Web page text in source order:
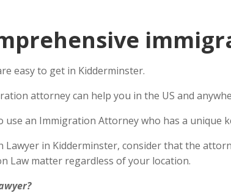
easy to get in Kidderminster.
attorney can help you in the US and
use an Immigration Attorney who has a
Lawyer in Kidderminster, consider that the
Law matter regardless of your location.